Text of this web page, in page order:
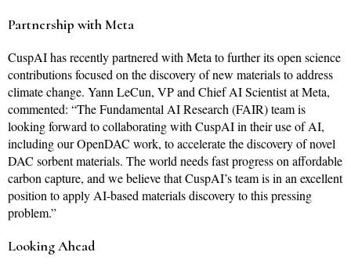
Partnership with Meta
CuspAI has recently partnered with Meta to further its open science
contributions focused on the discovery of new materials to address
climate change. Yann LeCun, VP and Chief AI Scientist at Meta,
commented: “The Fundamental AI Research (FAIR) team is
looking forward to collaborating with CuspAI in their use of AI,
including our OpenDAC work, to accelerate the discovery of novel
DAC sorbent materials. The world needs fast progress on affordable
carbon capture, and we believe that CuspAI’s team is in an excellent
position to apply AI-based materials discovery to this pressing
problem.”
Looking Ahead